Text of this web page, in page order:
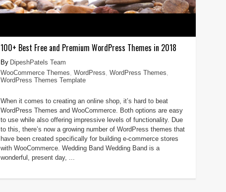
100+ Best Free and Premium WordPress Themes in 2018
DipeshPatels Team
WooCommerce Themes WordPress WordPress Themes
WordPress Themes Template
When it comes to creating an online shop, it’s hard to beat
WordPress Themes and WooCommerce. Both options are easy
to use while also offering impressive levels of functionality. Due
to this, there’s now a growing number of WordPress themes that
have been created specifically for building e-commerce stores
with WooCommerce. Wedding Band Wedding Band is a
wonderful, present day, ...